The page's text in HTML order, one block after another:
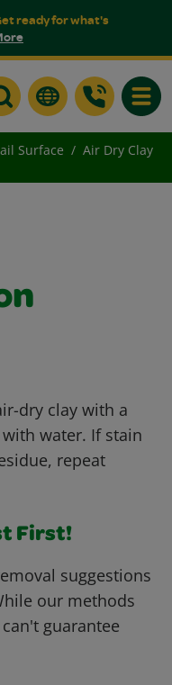
ready for what's
Surface
Air Dry Clay
dry clay with a
water. If stain
repeat
First!
suggestions
our methods
guarantee